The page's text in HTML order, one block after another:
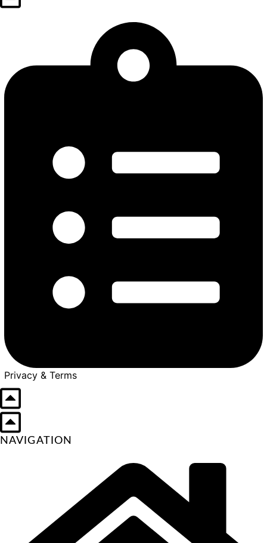
Privacy & Terms
NAVIGATION